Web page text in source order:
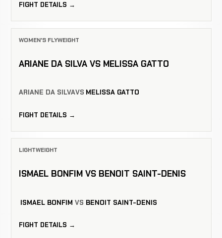
FIGHT DETAILS →
WOMEN'S FLYWEIGHT
ARIANE DA SILVA VS MELISSA GATTO
ARIANE DA SILVAVS MELISSA GATTO
FIGHT DETAILS →
LIGHTWEIGHT
ISMAEL BONFIM VS BENOIT SAINT-DENIS
ISMAEL BONFIM VS BENOIT SAINT-DENIS
FIGHT DETAILS →